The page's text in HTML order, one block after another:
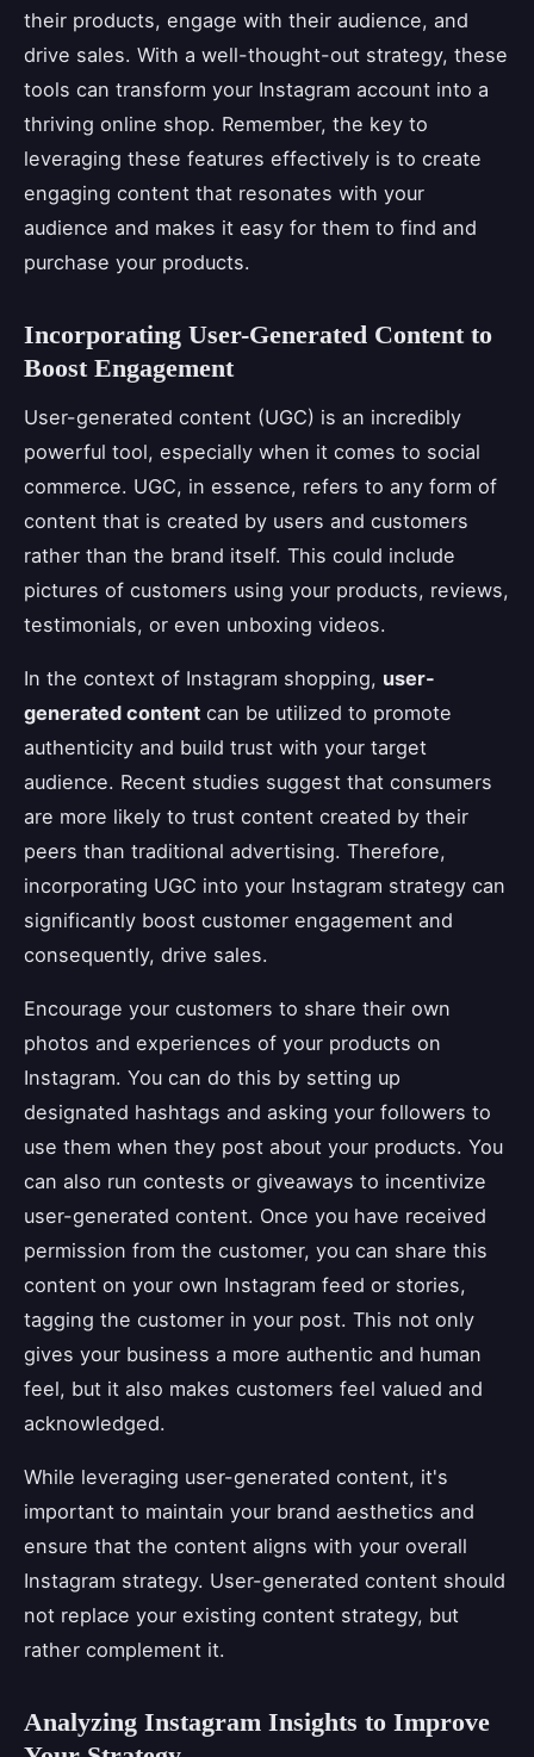
their products, engage with their audience, and
drive sales. With a well-thought-out strategy, these
tools can transform your Instagram account into a
thriving online shop. Remember, the key to
leveraging these features effectively is to create
engaging content that resonates with your
audience and makes it easy for them to find and
purchase your products.
Incorporating User-Generated Content to
Boost Engagement
User-generated content (UGC) is an incredibly
powerful tool, especially when it comes to social
commerce. UGC, in essence, refers to any form of
content that is created by users and customers
rather than the brand itself. This could include
pictures of customers using your products, reviews,
testimonials, or even unboxing videos.
In the context of Instagram shopping, user-
generated content can be utilized to promote
authenticity and build trust with your target
audience. Recent studies suggest that consumers
are more likely to trust content created by their
peers than traditional advertising. Therefore,
incorporating UGC into your Instagram strategy can
significantly boost customer engagement and
consequently, drive sales.
Encourage your customers to share their own
photos and experiences of your products on
Instagram. You can do this by setting up
designated hashtags and asking your followers to
use them when they post about your products. You
can also run contests or giveaways to incentivize
user-generated content. Once you have received
permission from the customer, you can share this
content on your own Instagram feed or stories,
tagging the customer in your post. This not only
gives your business a more authentic and human
feel, but it also makes customers feel valued and
acknowledged.
While leveraging user-generated content, it's
important to maintain your brand aesthetics and
ensure that the content aligns with your overall
Instagram strategy. User-generated content should
not replace your existing content strategy, but
rather complement it.
Analyzing Instagram Insights to Improve